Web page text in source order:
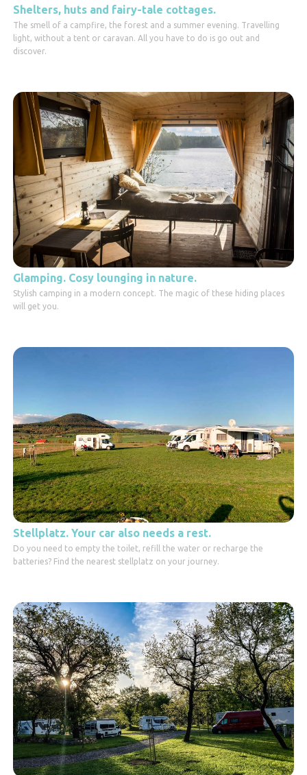
Shelters, huts and fairy-tale cottages.
The smell of a campfire, the forest and a summer evening. Travelling
light, without a tent or caravan. All you have to do is go out and
discover.
Glamping. Cosy lounging in nature.
Stylish camping in a modern concept. The magic of these hiding places
will get you.
Stellplatz. Your car also needs a rest.
Do you need to empty the toilet, refill the water or recharge the
batteries? Find the nearest stellplatz on your journey.